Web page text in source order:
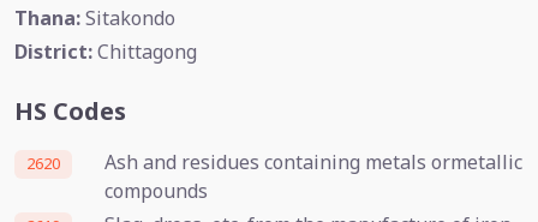
Thana:Sitakondo
District:Chittagong
HS Codes
2620
Ash and residues containing metals ormetallic
compounds